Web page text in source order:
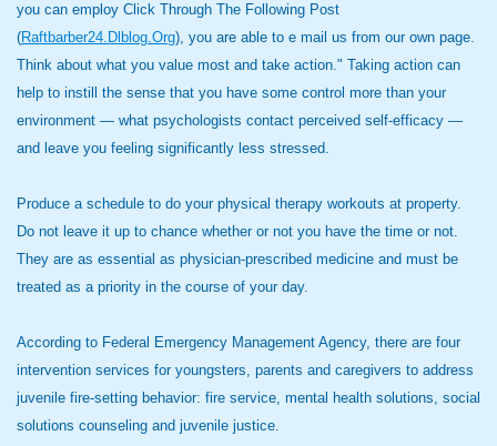
you can employ Click Through The Following Post
(Raftbarber24.Dlblog.Org), you are able to e mail us from our own page.
Think about what you value most and take action." Taking action can
help to instill the sense that you have some control more than your
environment — what psychologists contact perceived self-efficacy —
and leave you feeling significantly less stressed.
Produce a schedule to do your physical therapy workouts at property.
Do not leave it up to chance whether or not you have the time or not.
They are as essential as physician-prescribed medicine and must be
treated as a priority in the course of your day.
According to Federal Emergency Management Agency, there are four
intervention services for youngsters, parents and caregivers to address
juvenile fire-setting behavior: fire service, mental health solutions, social
solutions counseling and juvenile justice.